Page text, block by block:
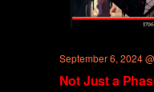
Not Just a
September 6, 2024